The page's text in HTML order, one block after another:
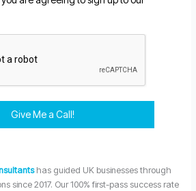
Give Me a Call!
has guided UK businesses through
since 2017. Our 100% first-pass success rate